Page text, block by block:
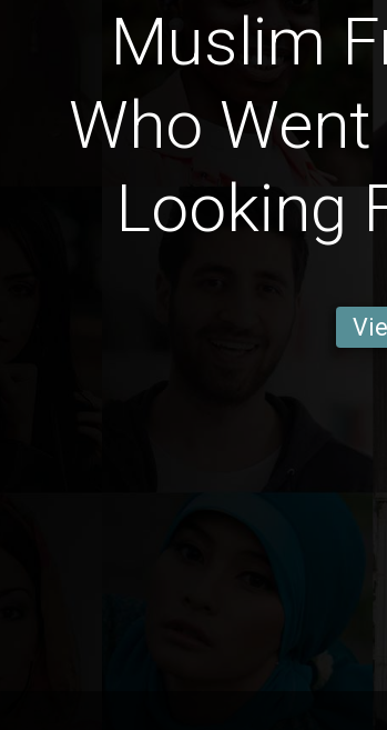
Muslim
Who
Looking